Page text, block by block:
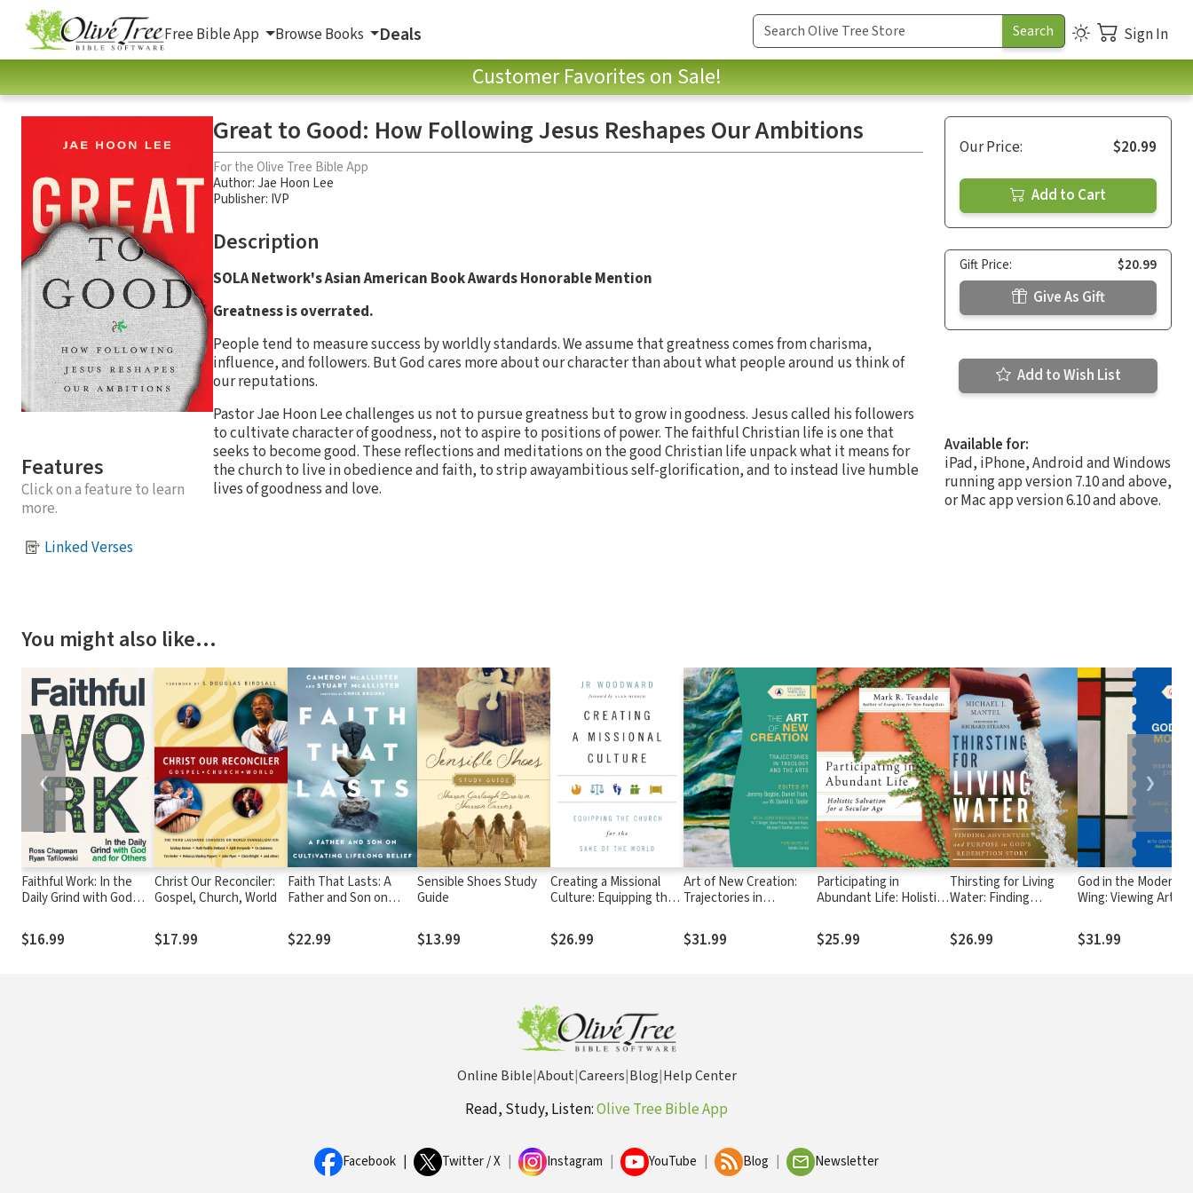
Free Bible App Browse Books Deals Sign In
Customer Favorites on Sale!
Features
Click on a feature to learn
more.
Linked Verses
Great to Good: How Following Jesus Reshapes Our Ambitions
For the Olive Tree Bible App
Author:Jae Hoon Lee
Publisher: IVP
Description
SOLA Network's Asian American Book Awards Honorable Mention
Greatness is overrated.
People tend to measure success by worldly standards. We assume that greatness comes from charisma,
influence, and followers. But God cares more about our character than about what people around us think of
our reputations.
Pastor Jae Hoon Lee challenges us not to pursue greatness but to grow in goodness. Jesus called his followers
to cultivate character of goodness, not to aspire to positions of power. The faithful Christian life is one that
seeks to become good. These reflections and meditations on the good Christian life unpack what it means for
the church to live in obedience and faith, to strip awayambitious self-glorification, and to instead live humble
lives of goodness and love.
Our Price: $20.99
Add to Cart
Gift Price: $20.99
Give As Gift
Add to Wish List
Available for:
iPad, iPhone, Android and Windows
running app version 7.10 and above,
or Mac app version 6.10 and above.
You might also like…
Faithful Work: In the
Daily Grind with God
$16.99
Christ Our Reconciler:
Gospel, Church, World
$17.99
Faith That Lasts: A
Father and Son on
Belief
$22.99
Sensible Shoes Study
Guide
$13.99
Creating a Missional
Culture: Equipping the
the World
$26.99
Art of New Creation:
Trajectories in
$31.99
Participating in
Abundant Life: Holistic
Age
$25.99
Thirsting for Living
Water: Finding
Purpose in God's
Redemption Story
$26.99
God in the Modern
Wing: Viewing Art
$31.99
❮ ❯
Online Bible|About|Careers|Blog|Help Center
Read, Study, Listen:Olive Tree Bible App
Facebook Twitter / X Instagram YouTube Blog Newsletter